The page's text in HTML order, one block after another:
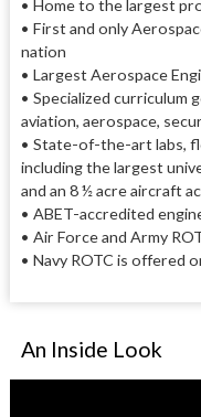
• Home to the largest
• First and only
nation
• Largest Aerospace
• Specialized curriculum
aviation, aerospace,
• State-of-the-art labs,
including the largest
and an 8 ½ acre aircraft
• ABET-accredited
• Air Force and Army
• Navy ROTC is offered
An Inside Look